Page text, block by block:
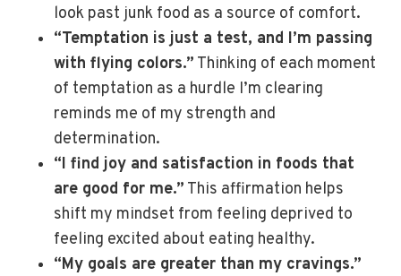
look past junk food as a source of comfort.
“Temptation is just a test, and I’m passing
with flying colors.” Thinking of each moment
of temptation as a hurdle I’m clearing
reminds me of my strength and
determination.
“I find joy and satisfaction in foods that
are good for me.” This affirmation helps
shift my mindset from feeling deprived to
feeling excited about eating healthy.
“My goals are greater than my cravings.”